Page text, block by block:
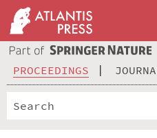
PROCEEDINGS